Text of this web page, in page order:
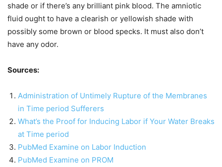
shade or if there’s any brilliant pink blood. The amniotic
fluid ought to have a clearish or yellowish shade with
possibly some brown or blood specks. It must also don’t
have any odor.
Sources:
Administration of Untimely Rupture of the Membranes
in Time period Sufferers
What’s the Proof for Inducing Labor if Your Water Breaks
at Time period
PubMed Examine on Labor Induction
PubMed Examine on PROM